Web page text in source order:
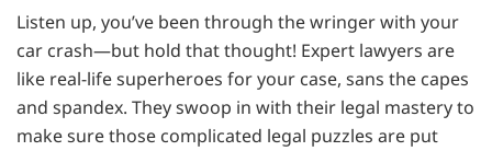
Listen up, you’ve been through the wringer with your
car crash—but hold that thought! Expert lawyers are
like real-life superheroes for your case, sans the capes
and spandex. They swoop in with their legal mastery to
make sure those complicated legal puzzles are put